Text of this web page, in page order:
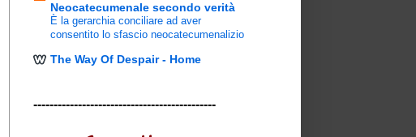
Neocatecumenale secondo verità
È la gerarchia conciliare ad aver
consentito lo sfascio neocatecumenalizio
The Way Of Despair - Home
---------------------------------------------